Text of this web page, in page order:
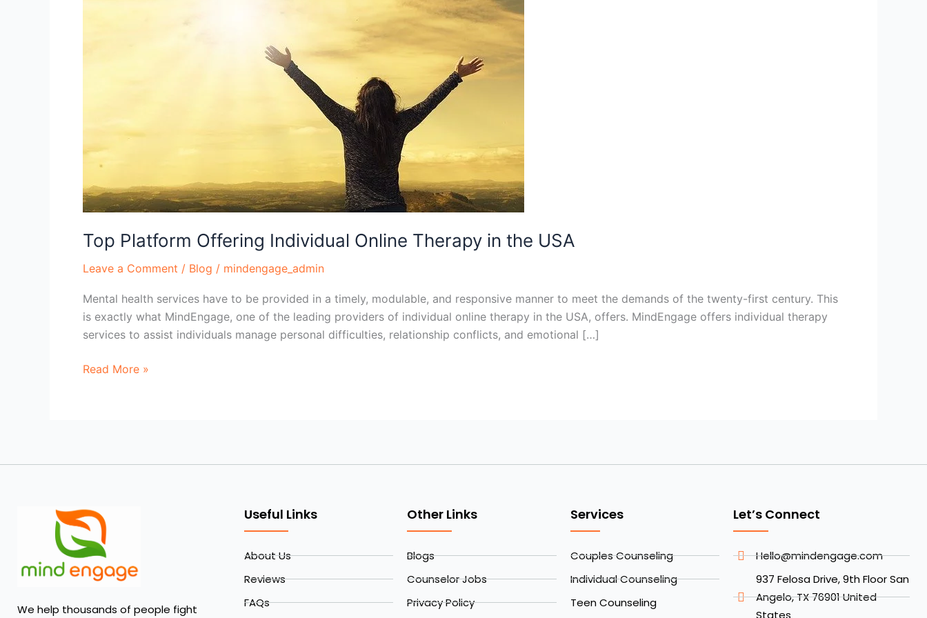
Top Platform Offering Individual Online Therapy in the USA
Leave a Comment / Blog / mindengage_admin
Mental health services have to be provided in a timely, modulable, and responsive manner to meet the demands of the twenty-first century. This
is exactly what MindEngage, one of the leading providers of individual online therapy in the USA, offers. MindEngage offers individual therapy
services to assist individuals manage personal difficulties, relationship conflicts, and emotional […]
Read More »
We help thousands of people fight
Useful Links
About Us
Reviews
FAQs
Other Links
Blogs
Counselor Jobs
Privacy Policy
Services
Couples Counseling
Individual Counseling
Teen Counseling
Let’s Connect
Hello@mindengage.com
937 Felosa Drive, 9th Floor San
Angelo, TX 76901 United
States